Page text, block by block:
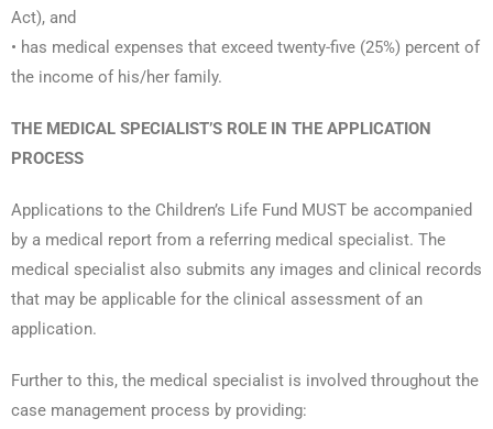
Act), and
• has medical expenses that exceed twenty-five (25%) percent of
the income of his/her family.
THE MEDICAL SPECIALIST’S ROLE IN THE APPLICATION
PROCESS
Applications to the Children’s Life Fund MUST be accompanied
by a medical report from a referring medical specialist. The
medical specialist also submits any images and clinical records
that may be applicable for the clinical assessment of an
application.
Further to this, the medical specialist is involved throughout the
case management process by providing: